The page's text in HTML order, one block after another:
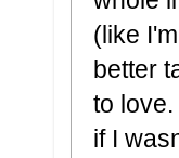
(like
better
to
if I